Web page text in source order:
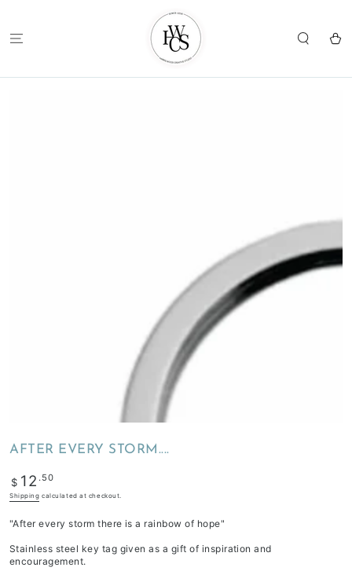
Cart
AFTER EVERY STORM....
Regular
price
$ 12 .50
Shipping calculated at checkout.
"After every storm there is a rainbow of hope"
Stainless steel key tag given as a gift of inspiration and
encouragement.